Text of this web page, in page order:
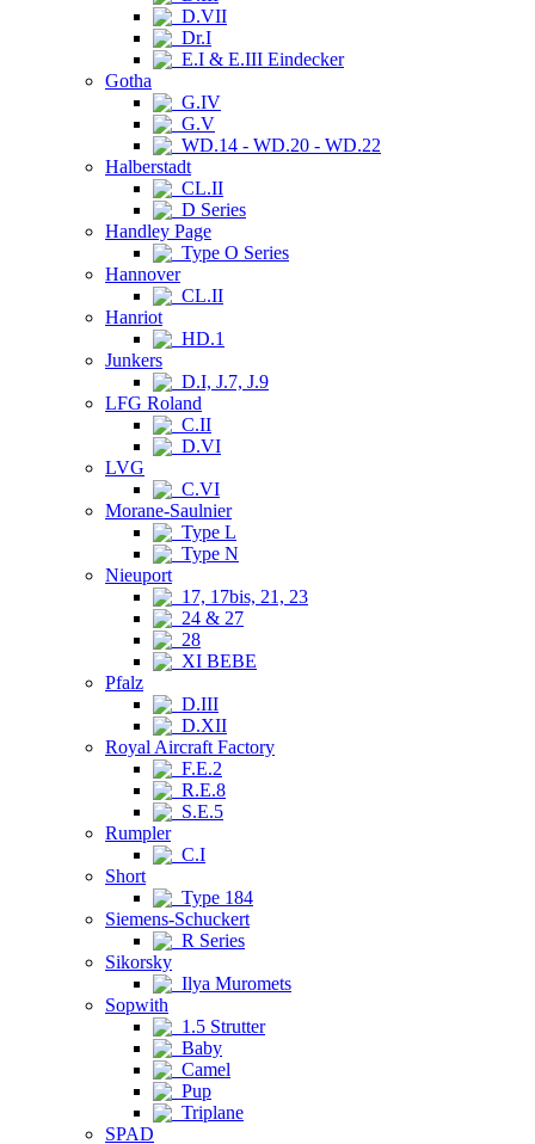
D.VII
Dr.I
E.I & E.III Eindecker
Gotha
G.IV
G.V
WD.14 - WD.20 - WD.22
Halberstadt
CL.II
D Series
Handley Page
Type O Series
Hannover
CL.II
Hanriot
HD.1
Junkers
D.I, J.7, J.9
LFG Roland
C.II
D.VI
LVG
C.VI
Morane-Saulnier
Type L
Type N
Nieuport
17, 17bis, 21, 23
24 & 27
28
XI BEBE
Pfalz
D.III
D.XII
Royal Aircraft Factory
F.E.2
R.E.8
S.E.5
Rumpler
C.I
Short
Type 184
Siemens-Schuckert
R Series
Sikorsky
Ilya Muromets
Sopwith
1.5 Strutter
Baby
Camel
Pup
Triplane
SPAD